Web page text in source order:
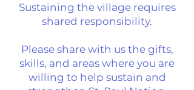
​Sustaining the village requires
shared responsibility.
Please share with us the gifts,
skills, and areas where you are
willing to help sustain and